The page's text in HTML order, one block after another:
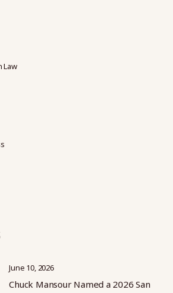
Law
June 10, 2026
Chuck Mansour Named a 2026 San